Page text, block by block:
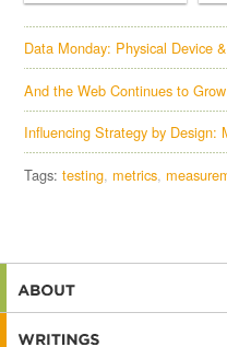
Data Monday: Physical Device
And the Web Continues to
Influencing Strategy by Design:
Tags:testing metrics